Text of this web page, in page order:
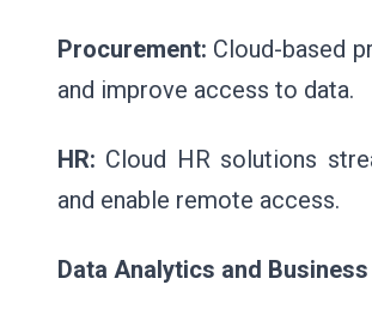
Procurement: Cloud-based
and improve access to data.
HR: Cloud HR solutions
and enable remote access.
Data Analytics and